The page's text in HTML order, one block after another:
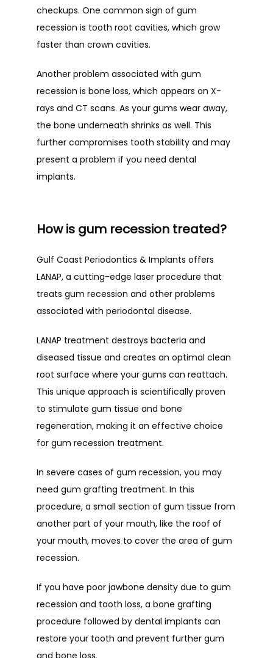
checkups. One common sign of gum
recession is tooth root cavities, which grow
faster than crown cavities.
Another problem associated with gum
recession is bone loss, which appears on X-
rays and CT scans. As your gums wear away,
the bone underneath shrinks as well. This
further compromises tooth stability and may
present a problem if you need dental
implants.
How is gum recession treated?
Gulf Coast Periodontics & Implants offers
LANAP, a cutting-edge laser procedure that
treats gum recession and other problems
associated with periodontal disease.
LANAP treatment destroys bacteria and
diseased tissue and creates an optimal clean
root surface where your gums can reattach.
This unique approach is scientifically proven
to stimulate gum tissue and bone
regeneration, making it an effective choice
for gum recession treatment.
In severe cases of gum recession, you may
need gum grafting treatment. In this
procedure, a small section of gum tissue from
another part of your mouth, like the roof of
your mouth, moves to cover the area of gum
recession.
If you have poor jawbone density due to gum
recession and tooth loss, a bone grafting
procedure followed by dental implants can
restore your tooth and prevent further gum
and bone loss.